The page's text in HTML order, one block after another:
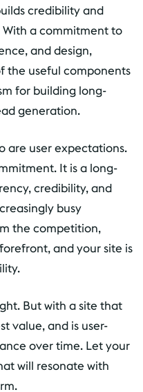
credibility and
a commitment to
and design,
the useful components
for building long-
generation.
are user expectations.
It is a long-
credibility, and
busy
the competition,
and your site is
But with a site that
value, and is user-
over time. Let your
will resonate with